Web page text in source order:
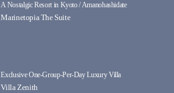
A Nostalgic Resort in Kyoto / Amanohashidate
Marinetopia The Suite
Exclusive One-Group-Per-Day Luxury Villa
Villa Zenith